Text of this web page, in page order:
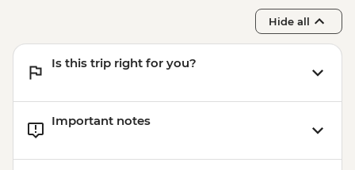
Hide all
Is this trip right for you?
Important notes